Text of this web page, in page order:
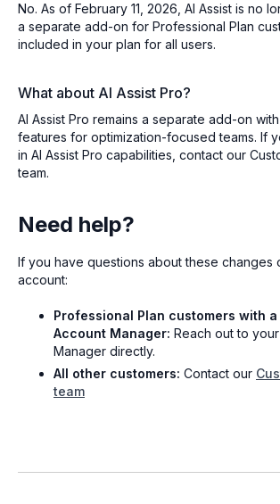
No. As of February 11, 2026, AI Assist is no
a separate add-on for Professional Plan
included in your plan for all users.
What about AI Assist Pro?
AI Assist Pro remains a separate add-on
features for optimization-focused teams. If
in AI Assist Pro capabilities, contact our
team.
Need help?
If you have questions about these changes
account:
Professional Plan customers with
Account Manager: Reach out to
Manager directly.
All other customers: Contact our
team